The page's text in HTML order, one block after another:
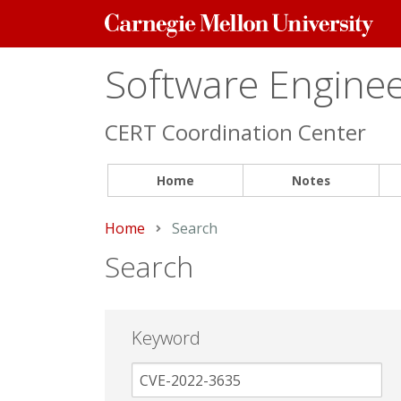
Carnegie
Mellon
Software
CERT Coordination Center
Home Notes
Home Current:
Search
Search
Keyword